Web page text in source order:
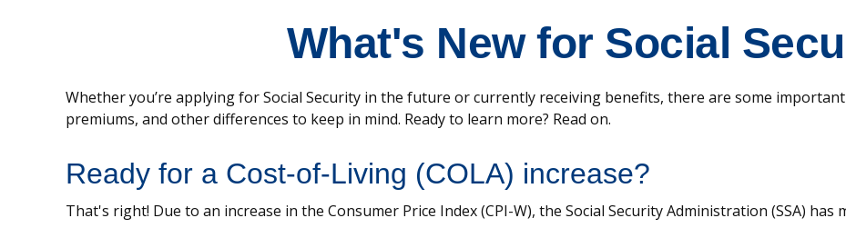
What's New for Social
Whether you’re applying for Social Security in the future or currently receiving benefits, there are some
premiums, and other differences to keep in mind. Ready to learn more? Read on.
Ready for a Cost-of-Living (COLA) increase?
That's right! Due to an increase in the Consumer Price Index (CPI-W), the Social Security Administration (SSA) has